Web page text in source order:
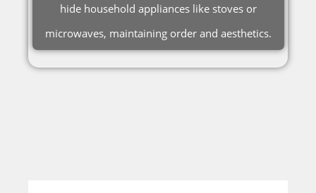
hide household appliances like stoves or
microwaves, maintaining order and aesthetics.